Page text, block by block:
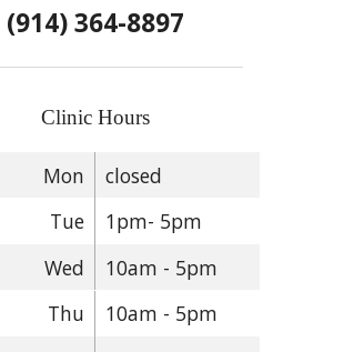
(914) 364-8897
Clinic Hours
Mon
closed
Tue
1pm- 5pm
Wed
10am - 5pm
Thu
10am - 5pm